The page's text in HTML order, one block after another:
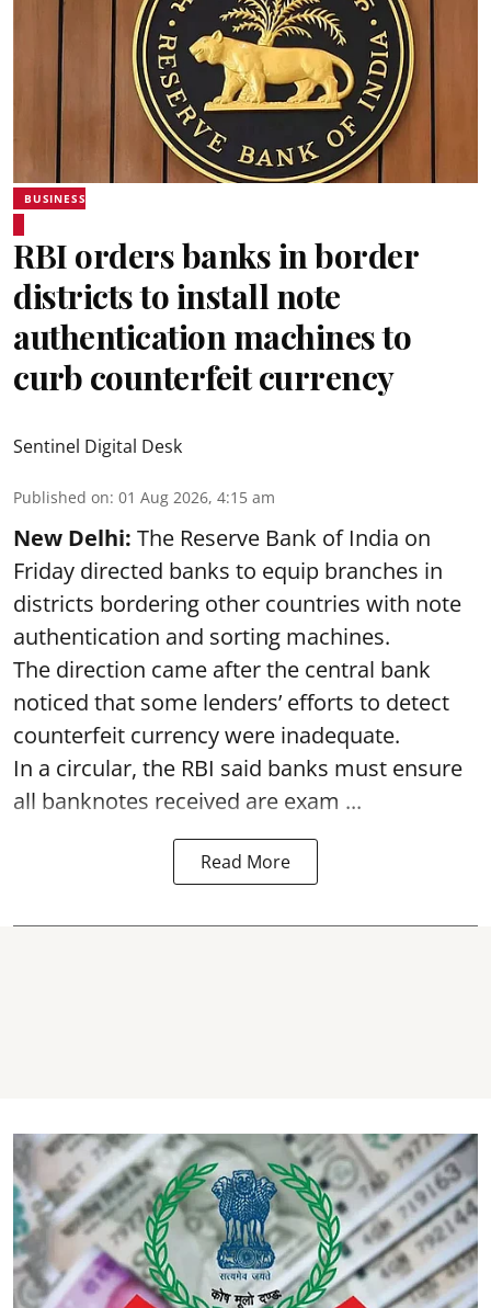
BUSINESS
RBI orders banks in border
districts to install note
authentication machines to
curb counterfeit currency
Sentinel Digital Desk
Published on: 01 Aug 2026, 4:15 am
New Delhi: The Reserve Bank of India on
Friday directed banks to equip branches in
districts bordering other countries with note
authentication and sorting machines.
The direction came after the central bank
noticed that some lenders’ efforts to detect
counterfeit currency were inadequate.
In a circular, the RBI said banks must ensure
all banknotes received are exam ...
Read More